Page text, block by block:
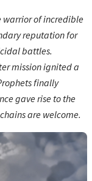
warrior of incredible
reputation for
battles.
mission ignited a
finally
gave rise to the
are welcome.